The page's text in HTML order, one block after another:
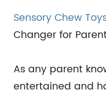
Sensory Chew
Changer for
As any parent
entertained and